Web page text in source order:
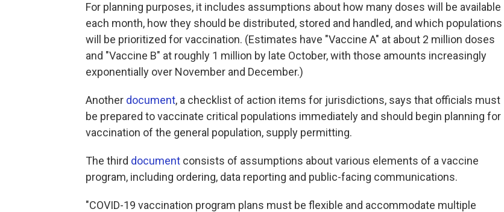
For planning purposes, it includes assumptions about how many doses will be available
each month, how they should be distributed, stored and handled, and which populations
will be prioritized for vaccination. (Estimates have "Vaccine A" at about 2 million doses
and "Vaccine B" at roughly 1 million by late October, with those amounts increasingly
exponentially over November and December.)
Another document, a checklist of action items for jurisdictions, says that officials must
be prepared to vaccinate critical populations immediately and should begin planning for
vaccination of the general population, supply permitting.
The third document consists of assumptions about various elements of a vaccine
program, including ordering, data reporting and public-facing communications.
"COVID-19 vaccination program plans must be flexible and accommodate multiple